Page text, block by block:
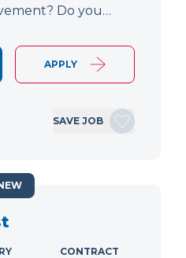
Do you…
APPLY
SAVE JOB
CONTRACT